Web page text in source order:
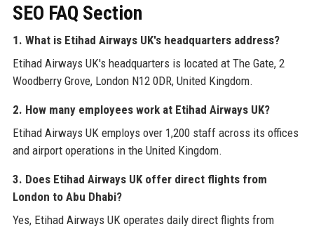
SEO FAQ Section
1. What is Etihad Airways UK's headquarters address?
Etihad Airways UK's headquarters is located at The Gate, 2
Woodberry Grove, London N12 0DR, United Kingdom.
2. How many employees work at Etihad Airways UK?
Etihad Airways UK employs over 1,200 staff across its offices
and airport operations in the United Kingdom.
3. Does Etihad Airways UK offer direct flights from
London to Abu Dhabi?
Yes, Etihad Airways UK operates daily direct flights from